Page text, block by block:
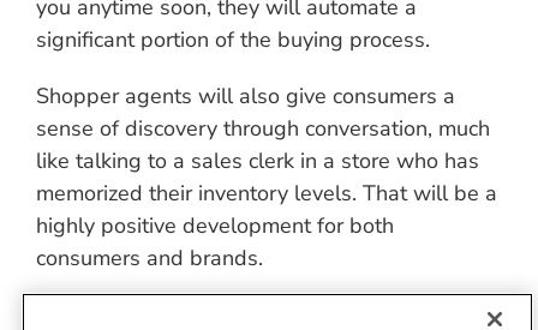
you anytime soon, they will automate a
significant portion of the buying process.
Shopper agents will also give consumers a
sense of discovery through conversation, much
like talking to a sales clerk in a store who has
memorized their inventory levels. That will be a
highly positive development for both
consumers and brands.
Finally: